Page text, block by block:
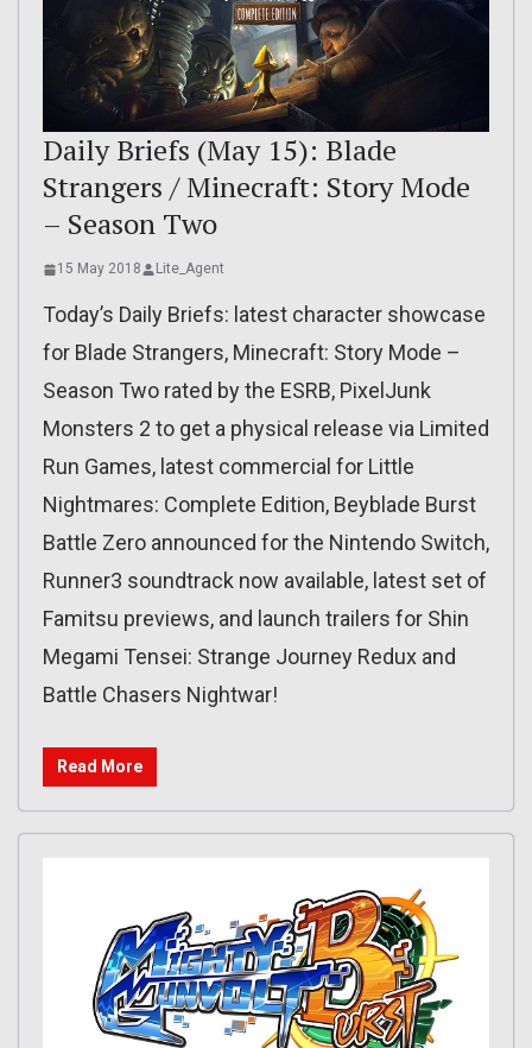
Daily Briefs (May 15): Blade
Strangers / Minecraft: Story Mode
– Season Two
15 May 2018 Lite_Agent
Today’s Daily Briefs: latest character showcase
for Blade Strangers, Minecraft: Story Mode –
Season Two rated by the ESRB, PixelJunk
Monsters 2 to get a physical release via Limited
Run Games, latest commercial for Little
Nightmares: Complete Edition, Beyblade Burst
Battle Zero announced for the Nintendo Switch,
Runner3 soundtrack now available, latest set of
Famitsu previews, and launch trailers for Shin
Megami Tensei: Strange Journey Redux and
Battle Chasers Nightwar!
Read More